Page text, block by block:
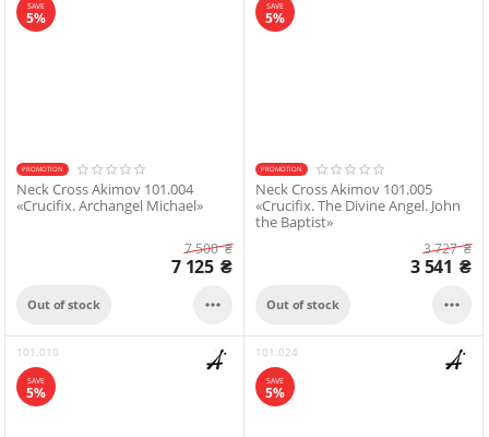
SAVE
5%
PROMOTION
Neck Cross Akimov 101.004
«Crucifix. Archangel Michael»
7 500₴
7 125 ₴
Out of stock 
SAVE
5%
PROMOTION
Neck Cross Akimov 101.005
«Crucifix. The Divine Angel. John
the Baptist»
3 727₴
3 541 ₴
Out of stock 
101.010
SAVE
5%
101.024
SAVE
5%